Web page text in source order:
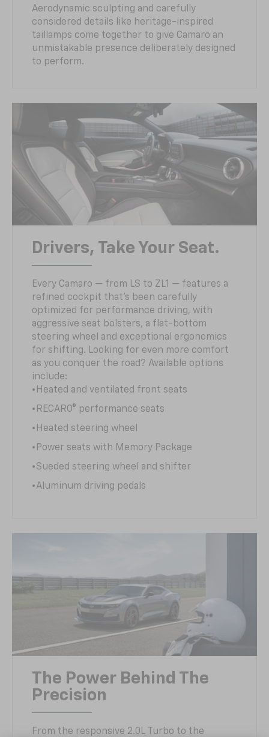
Aerodynamic sculpting and carefully
considered details like heritage-inspired
taillamps come together to give Camaro an
unmistakable presence deliberately designed
to perform.
Drivers, Take Your Seat.
Every Camaro — from LS to ZL1 — features a
refined cockpit that’s been carefully
optimized for performance driving, with
aggressive seat bolsters, a flat-bottom
steering wheel and exceptional ergonomics
for shifting. Looking for even more comfort
as you conquer the road? Available options
include:
•Heated and ventilated front seats
•RECARO® performance seats
•Heated steering wheel
•Power seats with Memory Package
•Sueded steering wheel and shifter
•Aluminum driving pedals
The Power Behind The
Precision
From the responsive 2.0L Turbo to the